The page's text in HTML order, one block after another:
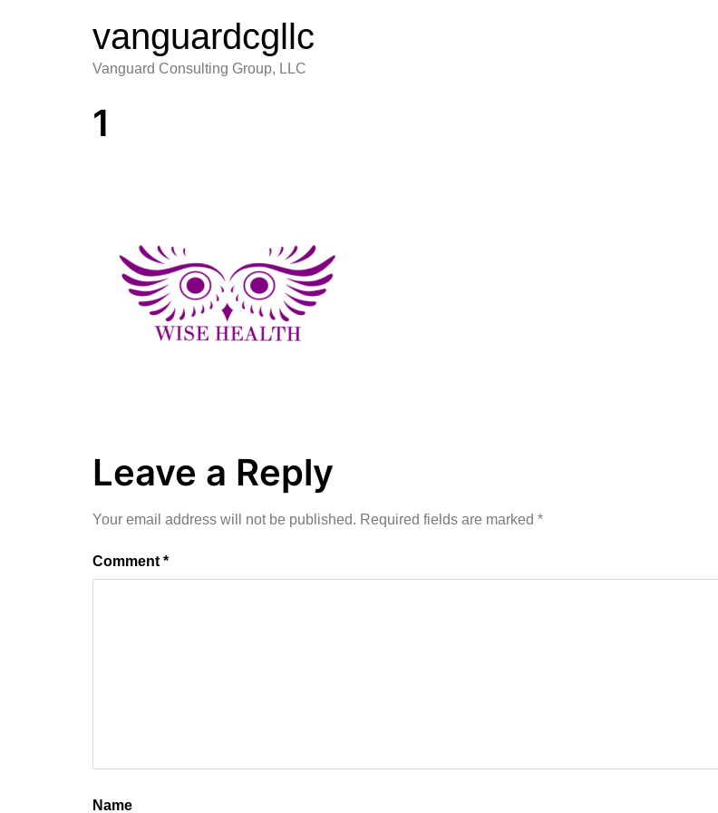
vanguardcgllc
Vanguard Consulting Group, LLC
1
Leave a Reply
Your email address will not be published. Required fields are marked *
Comment *
Name